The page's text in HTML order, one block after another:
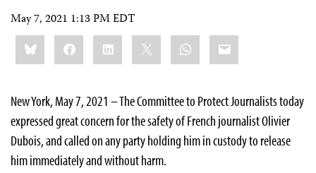
May 7, 2021 1:13 PM EDT
Share
this:BlueskyFacebookLinkedIn WhatsApp
Email
New York, May 7, 2021 – The Committee to Protect Journalists today
expressed great concern for the safety of French journalist Olivier
Dubois, and called on any party holding him in custody to release
him immediately and without harm.